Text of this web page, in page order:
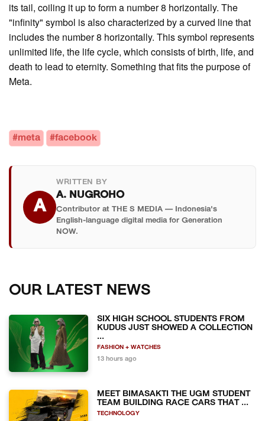
its tail, coiling it up to form a number 8 horizontally. The
"infinity" symbol is also characterized by a curved line that
includes the number 8 horizontally. This symbol represents
unlimited life, the life cycle, which consists of birth, life, and
death to lead to eternity. Something that fits the purpose of
Meta.
#meta #facebook
A
WRITTEN BY
A. NUGROHO
Contributor at THE S MEDIA — Indonesia's
English-language digital media for Generation
NOW.
OUR LATEST NEWS
SIX HIGH SCHOOL STUDENTS FROM
KUDUS JUST SHOWED A COLLECTION
...
FASHION + WATCHES
13 hours ago
MEET BIMASAKTI THE UGM STUDENT
TEAM BUILDING RACE CARS THAT ...
TECHNOLOGY